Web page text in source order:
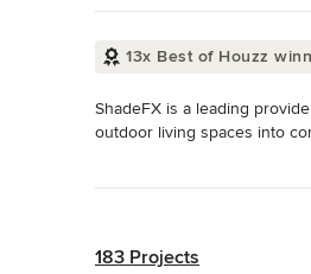
About Us
13x Best of Houzz
ShadeFX is a leading
outdoor living spaces into
your backyard, patio, or
183 Projects